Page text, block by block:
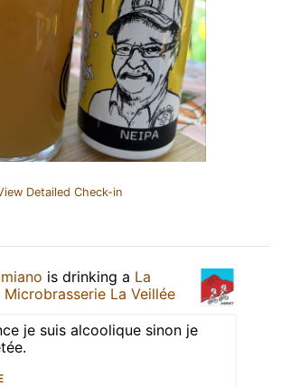
Detailed Check-in
is drinking a La
Microbrasserie La Veillée
je suis alcoolique sinon je